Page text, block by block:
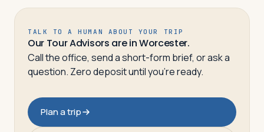
TALK TO A HUMAN ABOUT YOUR TRIP
Our Tour Advisors are in Worcester.
Call the office, send a short-form brief, or ask a
question. Zero deposit until you’re ready.
Plan a trip